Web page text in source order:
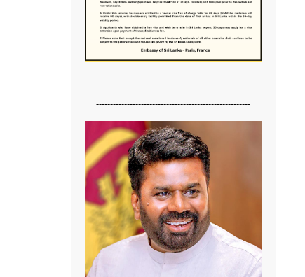
-------------------------------------------------------